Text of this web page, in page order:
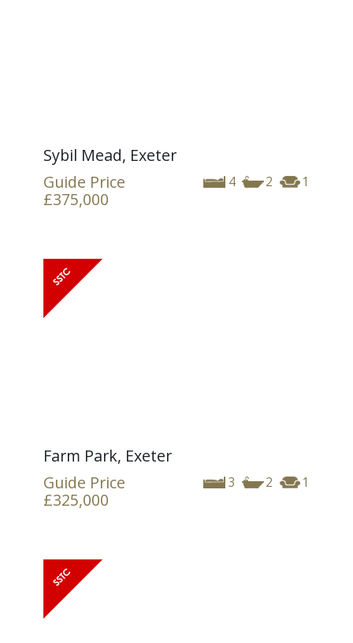
Sybil Mead, Exeter
4 2 1
Guide Price
£375,000
Farm Park, Exeter
3 2 1
Guide Price
£325,000